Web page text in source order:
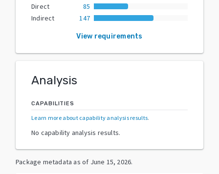
Direct
85
Indirect
147
View requirements
Analysis
CAPABILITIES
Learn more about capability analysis results.
No capability analysis results.
Package metadata as of June 15, 2026.